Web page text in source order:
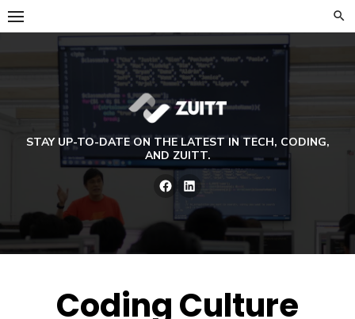
Skip
to
STAY UP-TO-DATE ON THE LATEST IN TECH, CODING,
AND ZUITT.
Facebook
Coding Culture